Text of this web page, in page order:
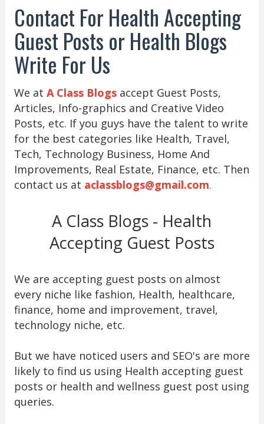
Contact For Health Accepting
Guest Posts or Health Blogs
Write For Us
We at A Class Blogsaccept Guest Posts,
Articles, Info-graphics and Creative Video
Posts, etc. If you guys have the talent to write
for the best categories like Health, Travel,
Tech, Technology Business, Home And
Improvements, Real Estate, Finance, etc. Then
contact us at aclassblogs@gmail.com.
A Class Blogs - Health
Accepting Guest Posts
We are accepting guest posts on almost
every niche like fashion, Health, healthcare,
finance, home and improvement, travel,
technology niche, etc.
But we have noticed users and SEO's are more
likely to find us using Health accepting guest
posts or health and wellness guest post using
queries.